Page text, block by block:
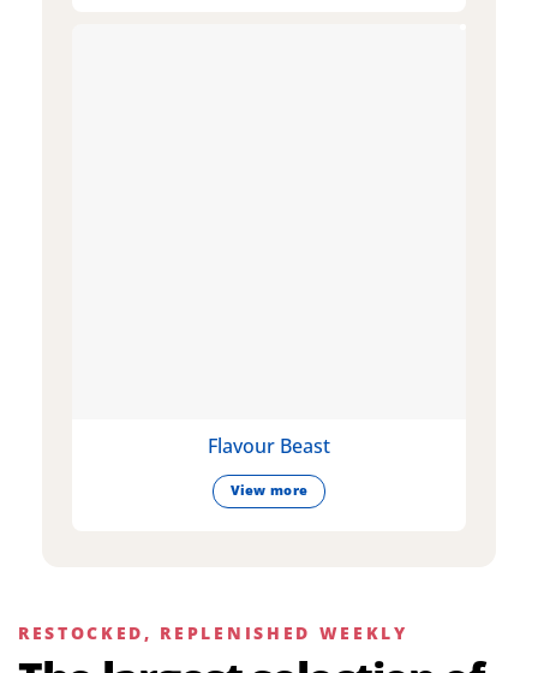
Flavour Beast
View more
RESTOCKED, REPLENISHED WEEKLY